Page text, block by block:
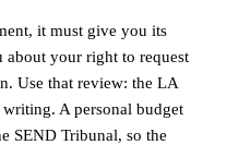
it must give you its
about your right to request
Use that review: the LA
A personal budget
SEND Tribunal, so the